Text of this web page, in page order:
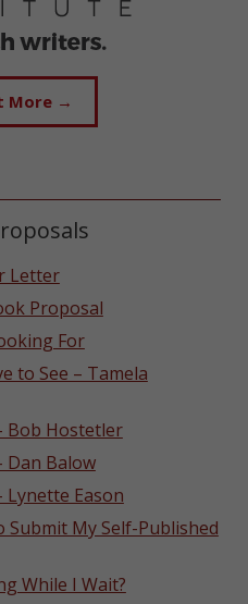
More →
Letter
Proposal
For
to See – Tamela
Bob Hostetler
Dan Balow
Lynette Eason
Submit My Self-Published
While I Wait?